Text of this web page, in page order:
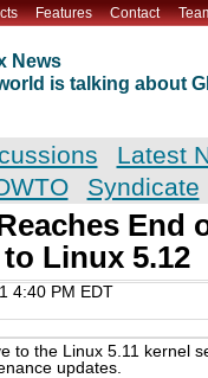
Features Contact
News
is talking about
Latest
Syndicate
End
Linux 5.12
4:40 PM EDT
to the Linux 5.11 kernel
updates.